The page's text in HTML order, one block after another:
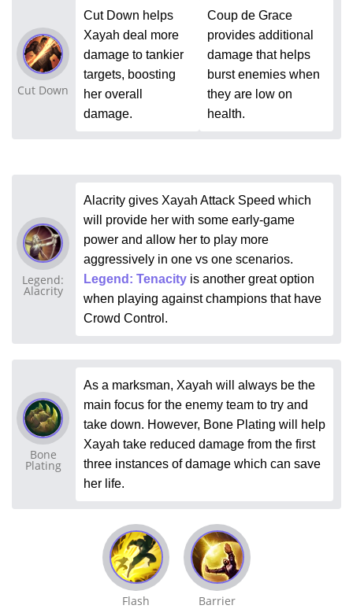
Cut Down
Cut Down helps
Xayah deal more
damage to tankier
targets, boosting
her overall
damage.
Coup de Grace
provides additional
damage that helps
burst enemies when
they are low on
health.
Legend:
Alacrity
Alacrity gives Xayah Attack Speed which
will provide her with some early-game
power and allow her to play more
aggressively in one vs one scenarios.
Legend: Tenacity is another great option
when playing against champions that have
Crowd Control.
Bone
Plating
As a marksman, Xayah will always be the
main focus for the enemy team to try and
take down. However, Bone Plating will help
Xayah take reduced damage from the first
three instances of damage which can save
her life.
Flash Barrier